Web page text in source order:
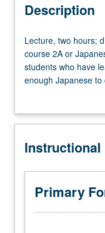
Description
Lecture,
two
hours;
discussion,
Requisite:
2A
Japanese
placement
test.
Not
Lecture, two hours;
course 2A or
students who have
enough Japanese
Introduction to
some Kanji
Instructional
Primary